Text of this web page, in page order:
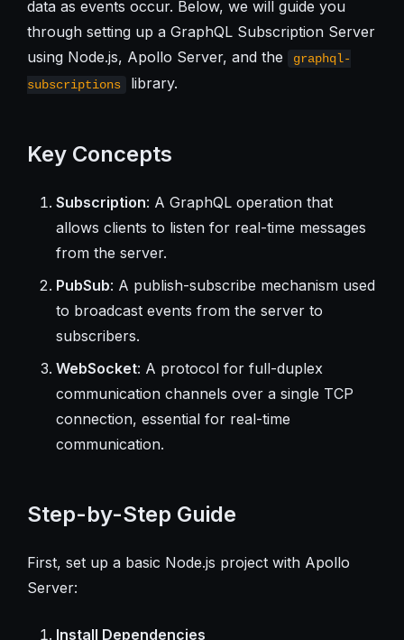
data as events occur. Below, we will guide you
through setting up a GraphQL Subscription Server
using Node.js, Apollo Server, and the
graphql-
subscriptions
library.
Key Concepts
Subscription: A GraphQL operation that
allows clients to listen for real-time messages
from the server.
PubSub: A publish-subscribe mechanism used
to broadcast events from the server to
subscribers.
WebSocket: A protocol for full-duplex
communication channels over a single TCP
connection, essential for real-time
communication.
Step-by-Step Guide
First, set up a basic Node.js project with Apollo
Server:
Install Dependencies